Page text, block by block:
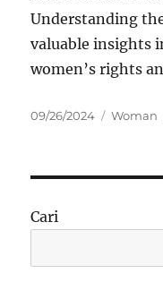
Understanding
valuable insights
women’s rights
Posted
09/26/2024 Woman
Cari